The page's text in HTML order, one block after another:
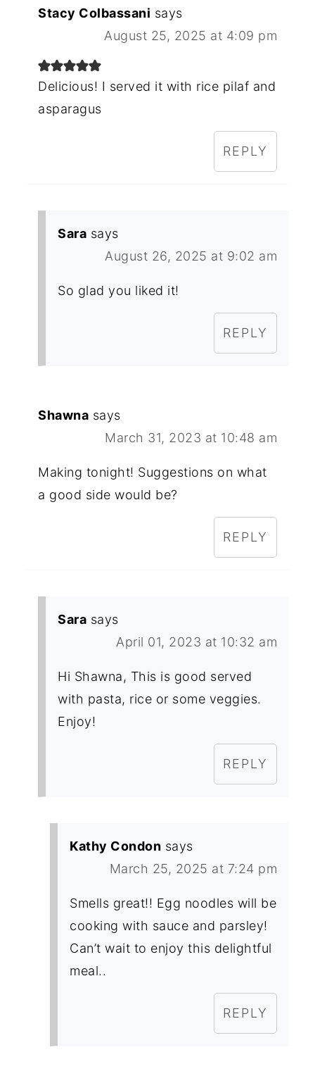
Stacy Colbassani says
August 25, 2025 at 4:09 pm
Delicious! I served it with rice pilaf and
asparagus
REPLY
Sara says
August 26, 2025 at 9:02 am
So glad you liked it!
REPLY
Shawna says
March 31, 2023 at 10:48 am
Making tonight! Suggestions on what
a good side would be?
REPLY
Sara says
April 01, 2023 at 10:32 am
Hi Shawna, This is good served
with pasta, rice or some veggies.
Enjoy!
REPLY
Kathy Condon says
March 25, 2025 at 7:24 pm
Smells great!! Egg noodles will be
cooking with sauce and parsley!
Can’t wait to enjoy this delightful
meal..
REPLY